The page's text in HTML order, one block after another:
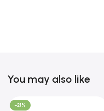
You may also like
-21%